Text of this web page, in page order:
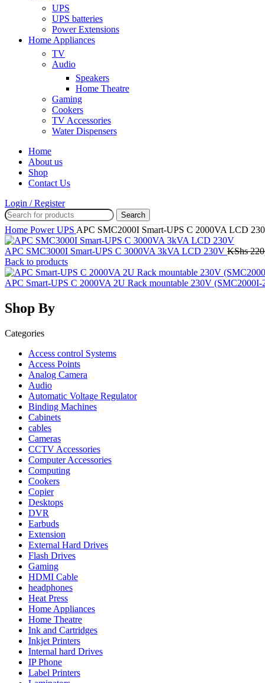
UPS
UPS batteries
Power Extensions
Home Appliances
TV
Audio
Speakers
Home Theatre
Gaming
Cookers
TV Accessories
Water Dispensers
Home
About us
Shop
Contact Us
Login / Register
Search
Home PowerUPS APC SMC2000I Smart-UPS C 2000VA LCD
APC SMC3000I Smart-UPS C 3000VA 3kVA LCD 230V KShs
Back to products
APC Smart-UPS C 2000VA 2U Rack mountable 230V (SMC2000I-
Shop By
Categories
Access control Systems
Access Points
Analog Camera
Audio
Automatic Voltage Regulator
Binding Machines
Cabinets
cables
Cameras
CCTV Accessories
Computer Accessories
Computing
Cookers
Copier
Desktops
DVR
Earbuds
Extension
External Hard Drives
Flash Drives
Gaming
HDMI Cable
headphones
Heat Press
Home Appliances
Home Theatre
Ink and Cartridges
Inkjet Printers
Internal hard Drives
IP Phone
Label Printers